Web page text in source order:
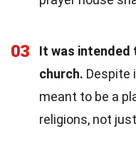
03
It was intended
church. Despite
meant to be a
religions, not